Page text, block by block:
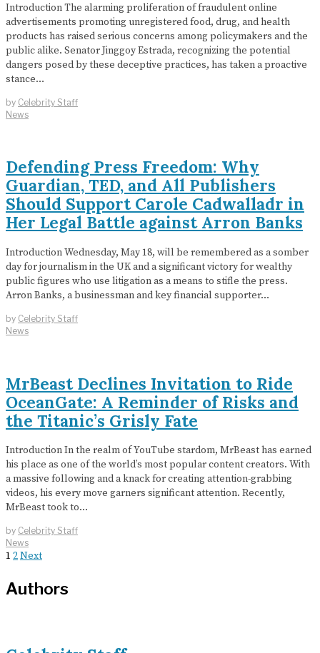
Introduction The alarming proliferation of fraudulent online
advertisements promoting unregistered food, drug, and health
products has raised serious concerns among policymakers and the
public alike. Senator Jinggoy Estrada, recognizing the potential
dangers posed by these deceptive practices, has taken a proactive
stance…
by Celebrity Staff
News
Defending Press Freedom: Why
Guardian, TED, and All Publishers
Should Support Carole Cadwalladr in
Her Legal Battle against Arron Banks
Introduction Wednesday, May 18, will be remembered as a somber
day for journalism in the UK and a significant victory for wealthy
public figures who use litigation as a means to stifle the press.
Arron Banks, a businessman and key financial supporter…
by Celebrity Staff
News
MrBeast Declines Invitation to Ride
OceanGate: A Reminder of Risks and
the Titanic’s Grisly Fate
Introduction In the realm of YouTube stardom, MrBeast has earned
his place as one of the world’s most popular content creators. With
a massive following and a knack for creating attention-grabbing
videos, his every move garners significant attention. Recently,
MrBeast took to…
by Celebrity Staff
News
1 2Next
Authors